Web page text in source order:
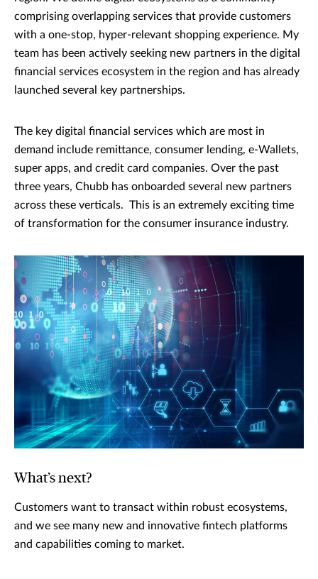
comprising overlapping services that provide customers
with a one-stop, hyper-relevant shopping experience. My
team has been actively seeking new partners in the digital
financial services ecosystem in the region and has already
launched several key partnerships.
The key digital financial services which are most in
demand include remittance, consumer lending, e-Wallets,
super apps, and credit card companies. Over the past
three years, Chubb has onboarded several new partners
across these verticals. This is an extremely exciting time
of transformation for the consumer insurance industry.
What’s next?
Customers want to transact within robust ecosystems,
and we see many new and innovative fintech platforms
and capabilities coming to market.